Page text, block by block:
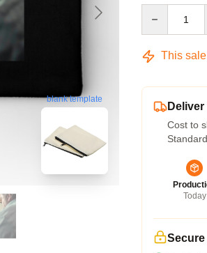
blank template
This
Cost to
Today